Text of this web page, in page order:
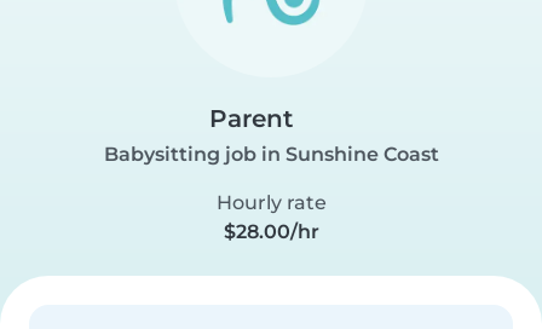
Parent
Babysitting job in Sunshine Coast
Hourly rate
$28.00/hr